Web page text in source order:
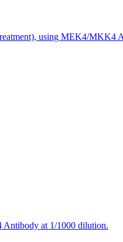
using MEK4/MKK4
at 1/1000 dilution.